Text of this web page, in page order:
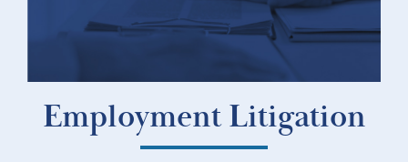
Employment Litigation